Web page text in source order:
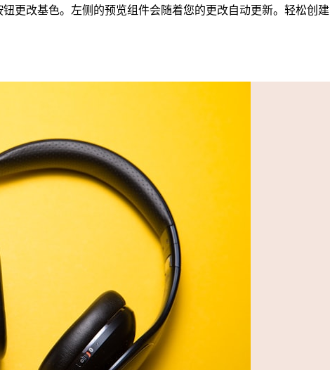
更改基色。左侧的预览组件会随着您的更改自动更新。轻松创